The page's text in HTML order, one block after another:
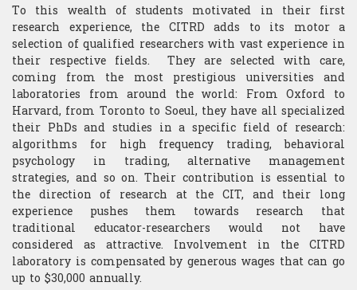
To this wealth of students motivated in their first
research experience, the CITRD adds to its motor a
selection of qualified researchers with vast experience in
their respective fields. They are selected with care,
coming from the most prestigious universities and
laboratories from around the world: From Oxford to
Harvard, from Toronto to Soeul, they have all specialized
their PhDs and studies in a specific field of research:
algorithms for high frequency trading, behavioral
psychology in trading, alternative management
strategies, and so on. Their contribution is essential to
the direction of research at the CIT, and their long
experience pushes them towards research that
traditional educator-researchers would not have
considered as attractive. Involvement in the CITRD
laboratory is compensated by generous wages that can go
up to $30,000 annually.